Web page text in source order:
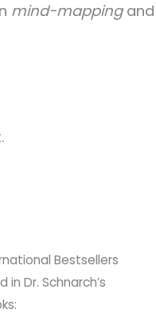
mind-mappingand
Bestsellers​
Dr. Schnarch’s